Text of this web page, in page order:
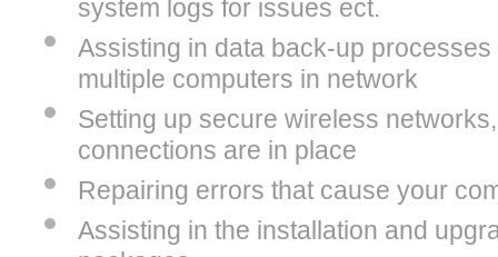
system logs for issues ect.
Assisting in data back-up
multiple computers in network
Setting up secure wireless
connections are in place
Repairing errors that cause your
Assisting in the installation and